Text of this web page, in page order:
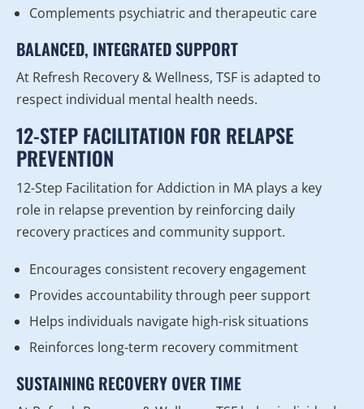
Complements psychiatric and therapeutic care
BALANCED, INTEGRATED SUPPORT
At Refresh Recovery & Wellness, TSF is adapted to
respect individual mental health needs.
12-STEP FACILITATION FOR RELAPSE
PREVENTION
12-Step Facilitation for Addiction in MA plays a key
role in relapse prevention by reinforcing daily
recovery practices and community support.
Encourages consistent recovery engagement
Provides accountability through peer support
Helps individuals navigate high-risk situations
Reinforces long-term recovery commitment
SUSTAINING RECOVERY OVER TIME